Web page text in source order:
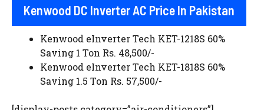
Kenwood DC Inverter AC Price In Pakistan
Kenwood eInverter Tech KET-1218S 60%
Saving 1 Ton Rs. 48,500/-
Kenwood eInverter Tech KET-1818S 60%
Saving 1.5 Ton Rs. 57,500/-